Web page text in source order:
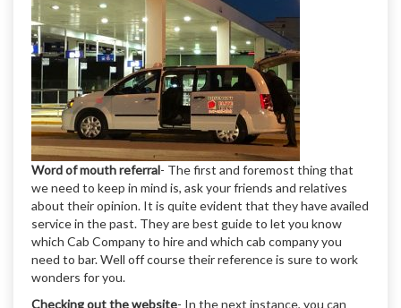
Word of mouth referral- The first and foremost thing that
we need to keep in mind is, ask your friends and relatives
about their opinion. It is quite evident that they have availed
service in the past. They are best guide to let you know
which Cab Company to hire and which cab company you
need to bar. Well off course their reference is sure to work
wonders for you.
Checking out the website- In the next instance, you can